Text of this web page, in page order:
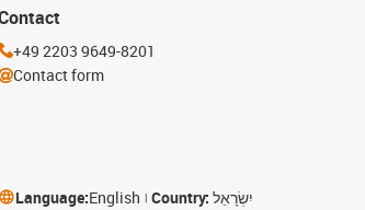
+49 2203 9649-8201
Contact form
Language:English Country: יִשְׂרָאֵל